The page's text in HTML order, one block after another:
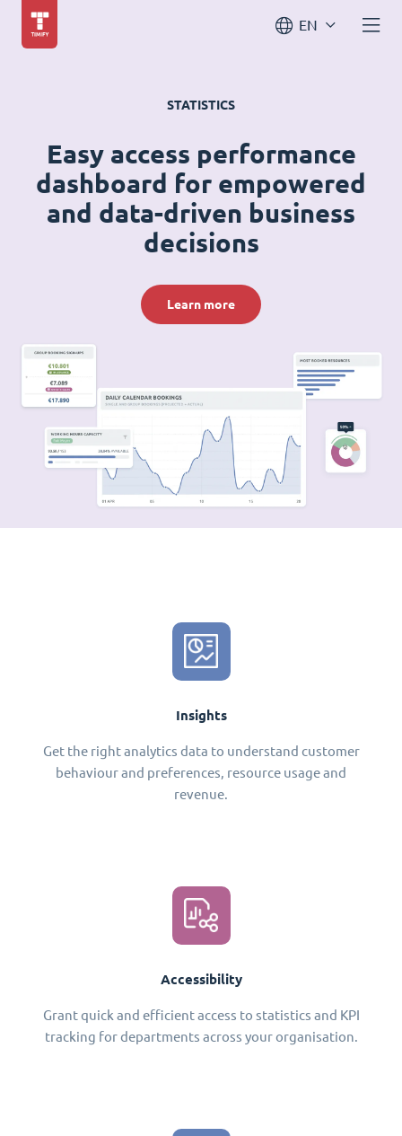
EN
STATISTICS
Easy access performance
dashboard for empowered
and data-driven business
decisions
Learn more
Insights
Get the right analytics data to understand customer
behaviour and preferences, resource usage and
revenue.
Accessibility
Grant quick and efficient access to statistics and KPI
tracking for departments across your organisation.